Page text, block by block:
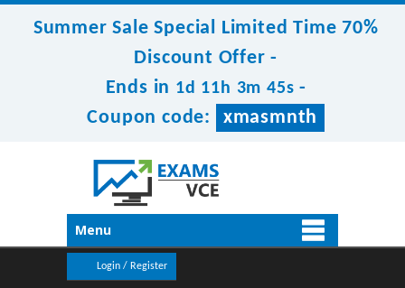
Summer Sale Special Limited Time 70%
Discount Offer -
Ends in 1d 11h 3m 45s -
Coupon code:
xmasmnth
Menu
Login / Register